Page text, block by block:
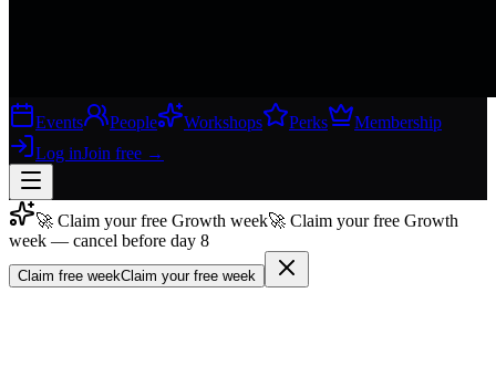
Events People Workshops Perks
Membership
Log inJoin free →
Join free →
Join 200,000+ members & investors
🚀 Claim your free Growth week🚀 Claim your free Growth
week — cancel before day 8
Claim free weekClaim your free week